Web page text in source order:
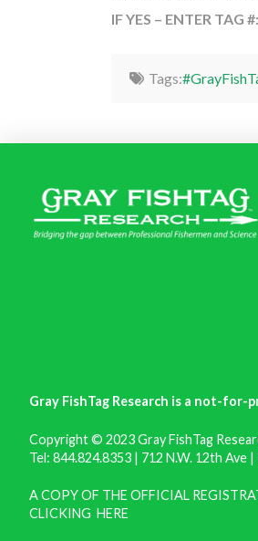
IF YES – ENTER TAG #:
Tags:
Gray FishTag Research is a not-
Copyright © 2023 Gray FishTag
Tel: 844.824.8353 | 712 N.W. 12th Ave
A COPY OF THE OFFICIAL
CLICKING HERE